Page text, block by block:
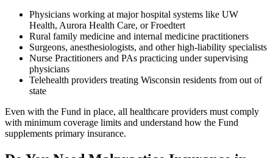
Physicians working at major hospital systems like UW
Health, Aurora Health Care, or Froedtert
Rural family medicine and internal medicine practitioners
Surgeons, anesthesiologists, and other high-liability specialists
Nurse Practitioners and PAs practicing under supervising
physicians
Telehealth providers treating Wisconsin residents from out of
state
Even with the Fund in place, all healthcare providers must comply
with minimum coverage limits and understand how the Fund
supplements primary insurance.